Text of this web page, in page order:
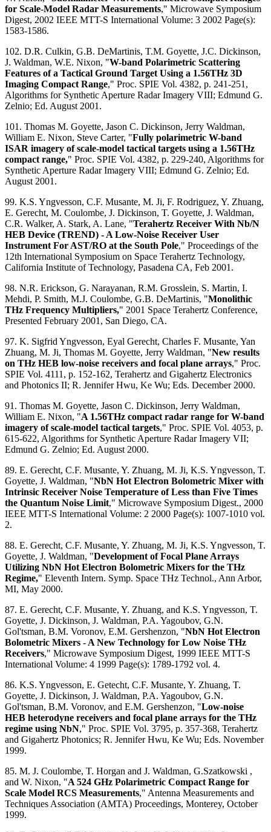
for Scale-Model Radar Measurements," Microwave Symposium
Digest, 2002 IEEE MTT-S International Volume: 3 2002 Page(s):
1583-1586.
102. D.R. Culkin, G.B. DeMartinis, T.M. Goyette, J.C. Dickinson,
J. Waldman, W.E. Nixon, "W-band Polarimetric Scattering
Features of a Tactical Ground Target Using a 1.56THz 3D
Imaging Compact Range," Proc. SPIE Vol. 4382, p. 241-251,
Algorithms for Synthetic Aperture Radar Imagery VIII; Edmund G.
Zelnio; Ed. August 2001.
101. Thomas M. Goyette, Jason C. Dickinson, Jerry Waldman,
William E. Nixon, Steve Carter, "Fully polarimetric W-band
ISAR imagery of scale-model tactical targets using a 1.56THz
compact range," Proc. SPIE Vol. 4382, p. 229-240, Algorithms for
Synthetic Aperture Radar Imagery VIII; Edmund G. Zelnio; Ed.
August 2001.
99. K.S. Yngvesson, C.F. Musante, M. Ji, F. Rodriguez, Y. Zhuang,
E. Gerecht, M. Coulombe, J. Dickinson, T. Goyette, J. Waldman,
C.R. Walker, A. Stark, A. Lane, "Terahertz Receiver With Nb/N
HEB Device (TREND) - A Low-Noise Receiver User
Instrument For AST/RO at the South Pole," Proceedings of the
12th International Symposium on Space Terahertz Technology,
California Institute of Technology, Pasadena CA, Feb 2001.
98. N.R. Erickson, G. Narayanan, R.M. Grosslein, S. Martin, I.
Mehdi, P. Smith, M.J. Coulombe, G.B. DeMartinis, "Monolithic
THz Frequency Multipliers," 2001 Space Terahertz Conference,
Presented February 2001, San Diego, CA.
97. K. Sigfrid Yngvesson, Eyal Gerecht, Charles F. Musante, Yan
Zhuang, M. Ji, Thomas M. Goyette, Jerry Waldman, "New results
on THz HEB low-noise receivers and focal plane arrays," Proc.
SPIE Vol. 4111, p. 152-162, Terahertz and Gigahertz Electronics
and Photonics II; R. Jennifer Hwu, Ke Wu; Eds. December 2000.
91. Thomas M. Goyette, Jason C. Dickinson, Jerry Waldman,
William E. Nixon, "A 1.56THz compact radar range for W-band
imagery of scale-model tactical targets," Proc. SPIE Vol. 4053, p.
615-622, Algorithms for Synthetic Aperture Radar Imagery VII;
Edmund G. Zelnio; Ed. August 2000.
89. E. Gerecht, C.F. Musante, Y. Zhuang, M. Ji, K.S. Yngvesson, T.
Goyette, J. Waldman, "NbN Hot Electron Bolometric Mixer with
Intrinsic Receiver Noise Temperature of Less than Five Times
the Quantum Noise Limit," Microwave Symposium Digest., 2000
IEEE MTT-S International Volume: 2 2000 Page(s): 1007-1010 vol.
2.
88. E. Gerecht, C.F. Musante, Y. Zhuang, M. Ji, K.S. Yngvesson, T.
Goyette, J. Waldman, "Development of Focal Plane Arrays
Utilizing NbN Hot Electron Bolometric Mixers for the THz
Regime," Eleventh Intern. Symp. Space THz Technol., Ann Arbor,
MI, May 2000.
87. E. Gerecht, C.F. Musante, Y. Zhuang, and K.S. Yngvesson, T.
Goyette, J. Dickinson, J. Waldman, P.A. Yagoubov, G.N.
Gol'tsman, B.M. Voronov, E.M. Gershenzon, "NbN Hot Electron
Bolometric Mixers - A New Technology for Low Noise THz
Receivers," Microwave Symposium Digest, 1999 IEEE MTT-S
International Volume: 4 1999 Page(s): 1789-1792 vol. 4.
86. K.S. Yngvesson, E. Getecht, C.F. Musante, Y. Zhuang, T.
Goyette, J. Dickinson, J. Waldman, P.A. Yagoubov, G.N.
Gol'tsman, B.M. Voronov, and E.M. Gershenzon, "Low-noise
HEB heterodyne receivers and focal plane arrays for the THz
regime using NbN," Proc. SPIE Vol. 3795, p. 357-368, Terahertz
and Gigahertz Photonics; R. Jennifer Hwu, Ke Wu; Eds. November
1999.
85. M. J. Coulombe, T. Horgan and J. Waldman, G.Szatkowski ,
and W. Nixon, "A 524 GHz Polarimetric Compact Range for
Scale Model RCS Measurements," Antenna Measurements and
Techniques Association (AMTA) Proceedings, Monterey, October
1999.